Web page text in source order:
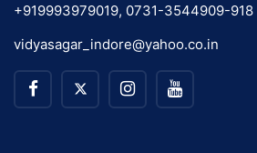
+919993979019, 0731-3544909-918
vidyasagar_indore@yahoo.co.in